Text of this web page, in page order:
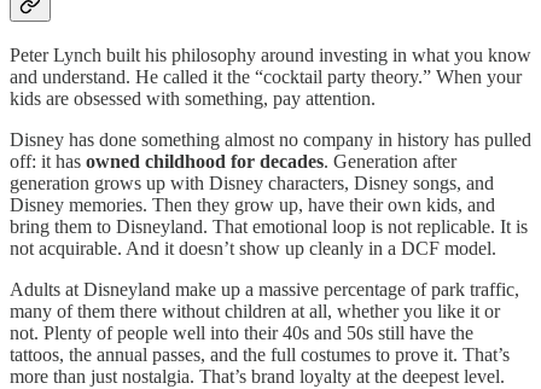
Peter Lynch built his philosophy around investing in what you know
and understand. He called it the “cocktail party theory.” When your
kids are obsessed with something, pay attention.
Disney has done something almost no company in history has pulled
off: it has owned childhood for decades. Generation after
generation grows up with Disney characters, Disney songs, and
Disney memories. Then they grow up, have their own kids, and
bring them to Disneyland. That emotional loop is not replicable. It is
not acquirable. And it doesn’t show up cleanly in a DCF model.
Adults at Disneyland make up a massive percentage of park traffic,
many of them there without children at all, whether you like it or
not. Plenty of people well into their 40s and 50s still have the
tattoos, the annual passes, and the full costumes to prove it. That’s
more than just nostalgia. That’s brand loyalty at the deepest level.